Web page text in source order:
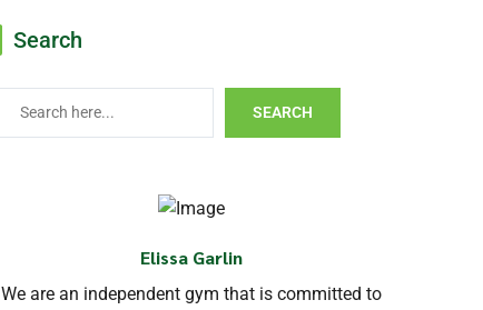
Search
SEARCH
Elissa Garlin
We are an independent gym that is committed to